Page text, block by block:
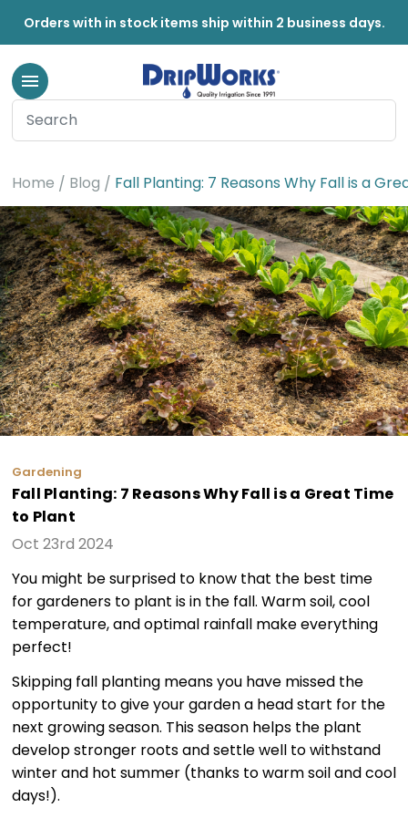
Orders with in stock items ship within 2 business days.
Home Blog Fall Planting: 7 Reasons Why Fall is a
Gardening
Fall Planting: 7 Reasons Why Fall is a Great Time
to Plant
Oct 23rd 2024
You might be surprised to know that the best time
for gardeners to plant is in the fall. Warm soil, cool
temperature, and optimal rainfall make everything
perfect!
Skipping fall planting means you have missed the
opportunity to give your garden a head start for the
next growing season. This season helps the plant
develop stronger roots and settle well to withstand
winter and hot summer (thanks to warm soil and cool
days!).